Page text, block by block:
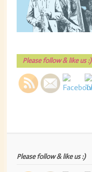
Please follow & like us :)
Please follow & like us :)